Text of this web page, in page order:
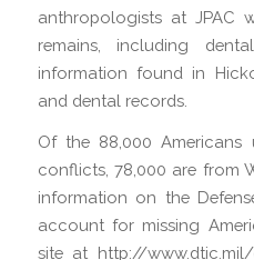
anthropologists at JPAC
remains, including
information found in
and dental records.
Of the 88,000
conflicts, 78,000 are from
information on the
account for missing
site at http://